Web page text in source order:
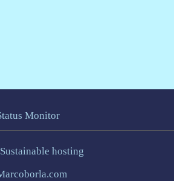
Monitor
Sustainable hosting